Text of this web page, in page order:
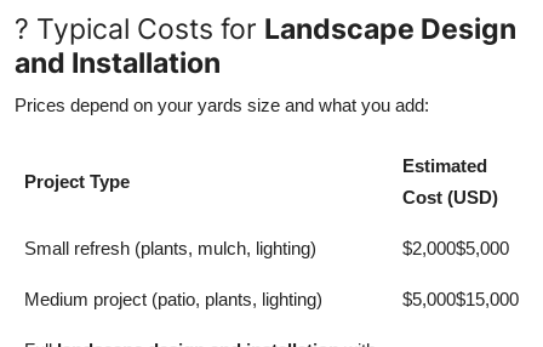
? Typical Costs for Landscape Design
and Installation
Prices depend on your yards size and what you add:
Project Type
Estimated
Cost (USD)
Small refresh (plants, mulch, lighting) $2,000$5,000
Medium project (patio, plants, lighting) $5,000$15,000